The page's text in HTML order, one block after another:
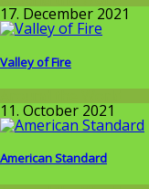
17. December 2021
Valley of Fire
Around the World
11. October 2021
American Standard